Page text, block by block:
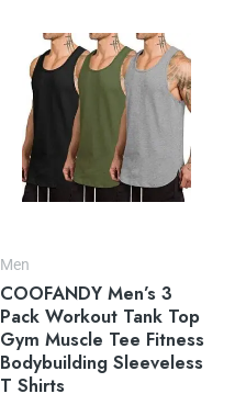
Men
COOFANDY Men’s 3
Pack Workout Tank Top
Gym Muscle Tee Fitness
Bodybuilding Sleeveless
T Shirts